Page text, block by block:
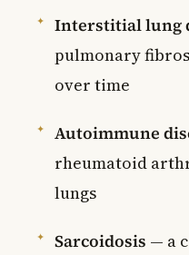
Interstitial lung
pulmonary
over time
Autoimmune
rheumatoid
lungs
Sarcoidosis — a